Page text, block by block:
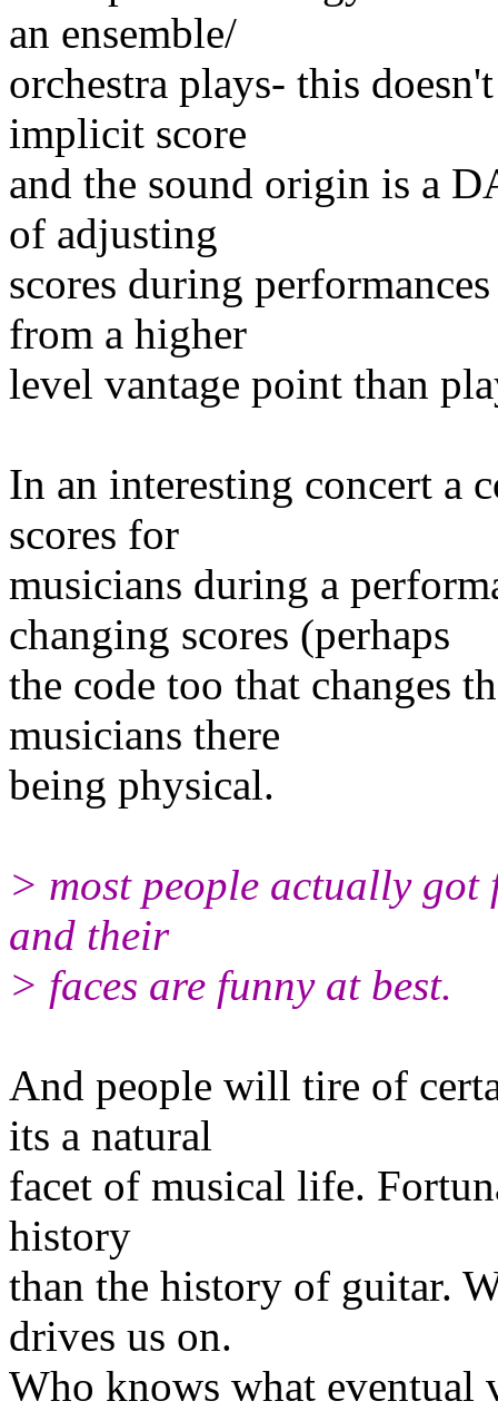
an ensemble/
orchestra plays- this
implicit score
and the sound origin is a
of adjusting
scores during
from a higher
level vantage point than
In an interesting concert a
scores for
musicians during a
changing scores (perhaps
the code too that changes
musicians there
being physical.
> most people actually
and their
> faces are funny at best.
And people will tire of
its a natural
facet of musical life.
history
than the history of guitar.
drives us on.
Who knows what